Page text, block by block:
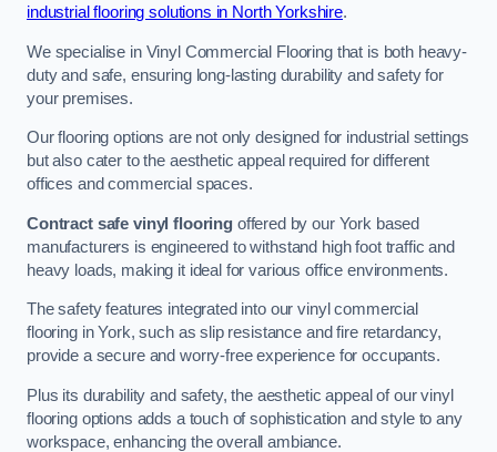
industrial flooring solutions in North Yorkshire.
We specialise in Vinyl Commercial Flooring that is both heavy-
duty and safe, ensuring long-lasting durability and safety for
your premises.
Our flooring options are not only designed for industrial settings
but also cater to the aesthetic appeal required for different
offices and commercial spaces.
Contract safe vinyl flooringoffered by our York based
manufacturers is engineered to withstand high foot traffic and
heavy loads, making it ideal for various office environments.
The safety features integrated into our vinyl commercial
flooring in York, such as slip resistance and fire retardancy,
provide a secure and worry-free experience for occupants.
Plus its durability and safety, the aesthetic appeal of our vinyl
flooring options adds a touch of sophistication and style to any
workspace, enhancing the overall ambiance.